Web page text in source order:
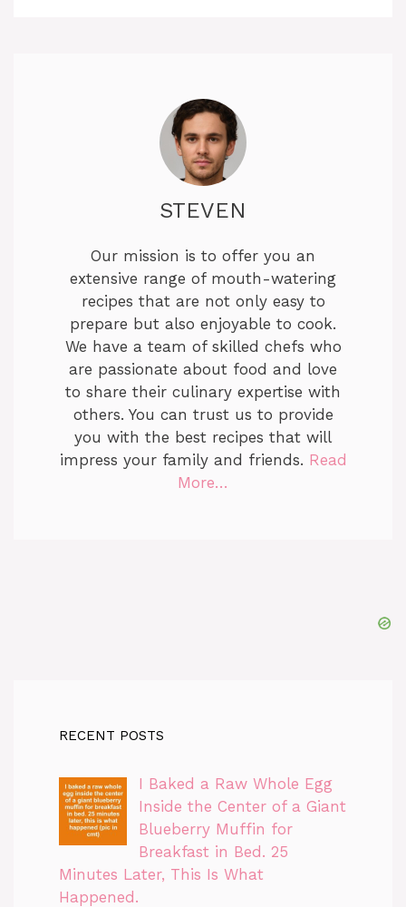
STEVEN
Our mission is to offer you an
extensive range of mouth-watering
recipes that are not only easy to
prepare but also enjoyable to cook.
We have a team of skilled chefs who
are passionate about food and love
to share their culinary expertise with
others. You can trust us to provide
you with the best recipes that will
impress your family and friends. Read
More…
RECENT POSTS
I Baked a Raw Whole Egg
Inside the Center of a Giant
Blueberry Muffin for
Breakfast in Bed. 25
Minutes Later, This Is What
Happened.